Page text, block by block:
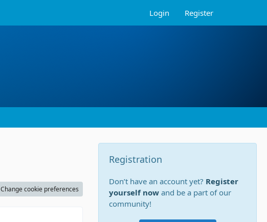
Login Register
Change cookie preferences
Registration
Don’t have an account yet? Register
yourself now and be a part of our
community!